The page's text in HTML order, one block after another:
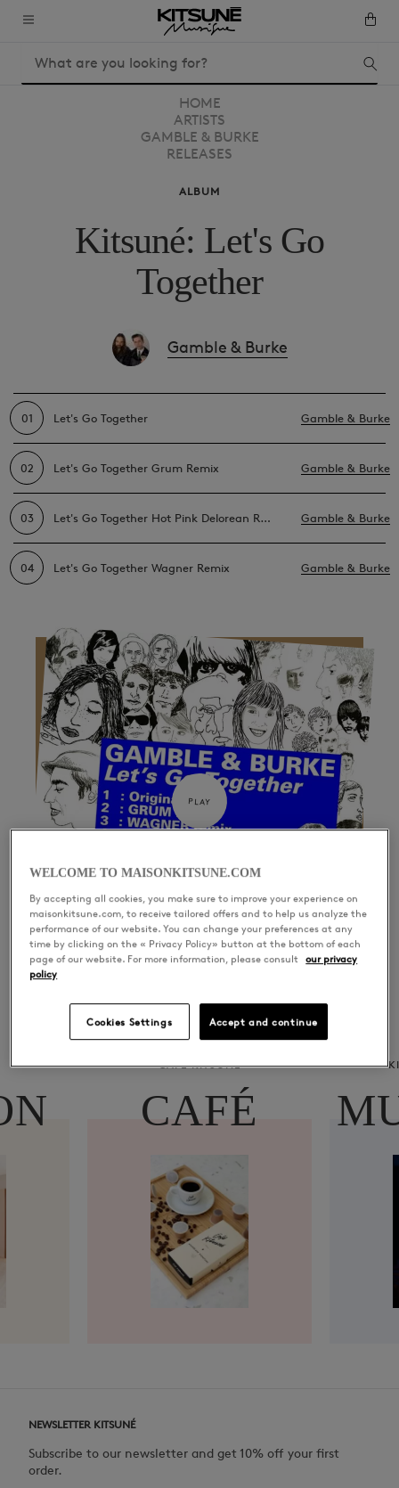
PLAY
HOME
ARTISTS
GAMBLE & BURKE
RELEASES
ALBUM
Kitsuné: Let's Go
Together
Gamble & Burke
01 Let's Go Together Gamble & Burke
02 Let's Go Together Grum Remix Gamble & Burke
03 Let's Go Together Hot Pink Delorean Remix Gamble & Burke
04 Let's Go Together Wagner Remix Gamble & Burke
CAFÉ KITSUNÉ
CAFÉ
NEWSLETTER KITSUNÉ
Subscribe to our newsletter and get 10% off your first
order.
WELCOME TO MAISONKITSUNE.COM
By accepting all cookies, you make sure to improve your experience on
maisonkitsune.com, to receive tailored offers and to help us analyze the
performance of our website. You can change your preferences at any
time by clicking on the « Privacy Policy» button at the bottom of each
page of our website. For more information, please consult
our privacy
policy
Cookies Settings Accept and continue